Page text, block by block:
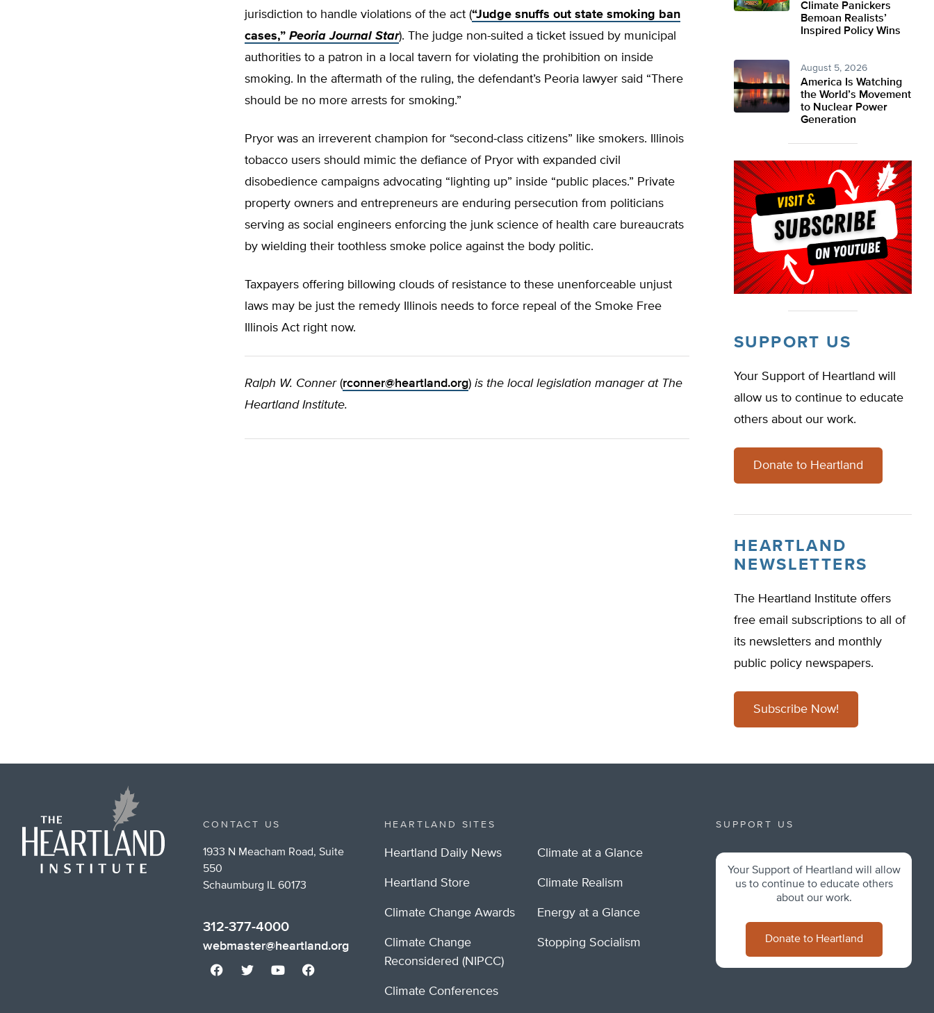
jurisdiction to handle violations of the act (“Judge snuffs out state smoking ban
cases,” Peoria Journal Star). The judge non-suited a ticket issued by municipal
authorities to a patron in a local tavern for violating the prohibition on inside
smoking. In the aftermath of the ruling, the defendant’s Peoria lawyer said “There
should be no more arrests for smoking.”
Pryor was an irreverent champion for “second-class citizens” like smokers. Illinois
tobacco users should mimic the defiance of Pryor with expanded civil
disobedience campaigns advocating “lighting up” inside “public places.” Private
property owners and entrepreneurs are enduring persecution from politicians
serving as social engineers enforcing the junk science of health care bureaucrats
by wielding their toothless smoke police against the body politic.
Taxpayers offering billowing clouds of resistance to these unenforceable unjust
laws may be just the remedy Illinois needs to force repeal of the Smoke Free
Illinois Act right now.
Ralph W. Conner(rconner@heartland.org) is the local legislation manager at The
Heartland Institute.
Climate Panickers
Bemoan Realists’
Inspired Policy Wins
August 5, 2026
America Is Watching
the World’s Movement
to Nuclear Power
Generation
SUPPORT US
Your Support of Heartland will
allow us to continue to educate
others about our work.
Donate to Heartland
HEARTLAND
NEWSLETTERS
The Heartland Institute offers
free email subscriptions to all of
its newsletters and monthly
public policy newspapers.
Subscribe Now!
CONTACT US
1933 N Meacham Road, Suite
550
Schaumburg IL 60173
312-377-4000
webmaster@heartland.org
HEARTLAND SITES
Heartland Daily News
Heartland Store
Climate Change Awards
Climate Change
Reconsidered (NIPCC)
Climate Conferences
Climate at a Glance
Climate Realism
Energy at a Glance
Stopping Socialism
SUPPORT US
Your Support of Heartland will allow
us to continue to educate others
about our work.
Donate to Heartland